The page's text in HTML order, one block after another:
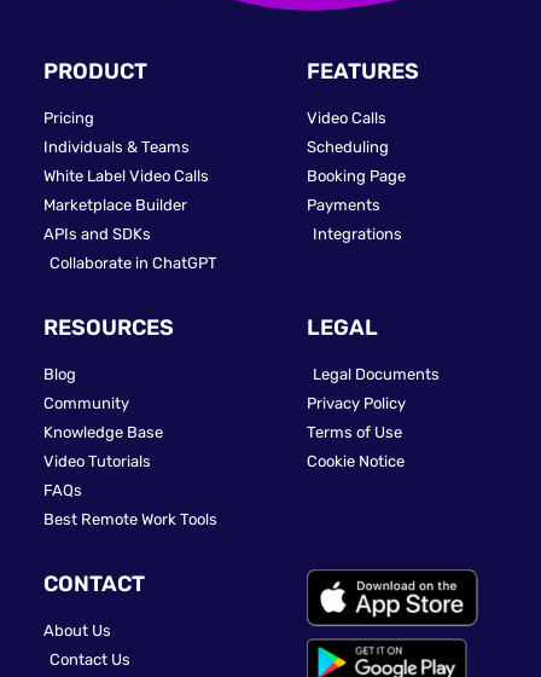
PRODUCT
Pricing
Individuals & Teams
White Label Video Calls
Marketplace Builder
APIs and SDKs
Collaborate in ChatGPT
FEATURES
Video Calls
Scheduling
Booking Page
Payments
Integrations
RESOURCES
Blog
Community
Knowledge Base
Video Tutorials
FAQs
Best Remote Work Tools
LEGAL
Legal Documents
Privacy Policy
Terms of Use
Cookie Notice
CONTACT
About Us
Contact Us